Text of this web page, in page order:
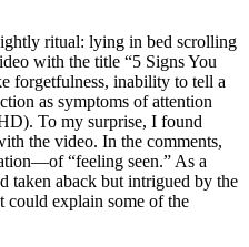
ritual: lying in bed scrolling
with the title “5 Signs You
forgetfulness, inability to tell a
as symptoms of attention
To my surprise, I found
the video. In the comments,
“feeling seen.” As a
taken aback but intrigued by the
could explain some of the